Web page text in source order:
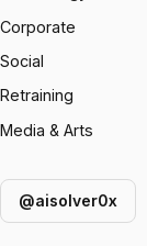
Corporate
Social
Retraining
Media & Arts
@aisolver0x